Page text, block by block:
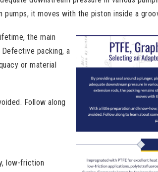
pumps, it moves with the piston inside a
the main
packing, a
or material
Follow along
low-friction